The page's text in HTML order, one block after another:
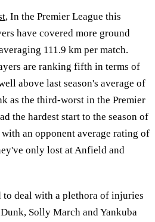
, In the Premier League this
have covered more ground
111.9 km per match.
are ranking fifth in terms of
above last season's average of
as the third-worst in the Premier
the hardest start to the season of
an opponent average rating of
only lost at Anfield and
deal with a plethora of injuries
Solly March and Yankuba